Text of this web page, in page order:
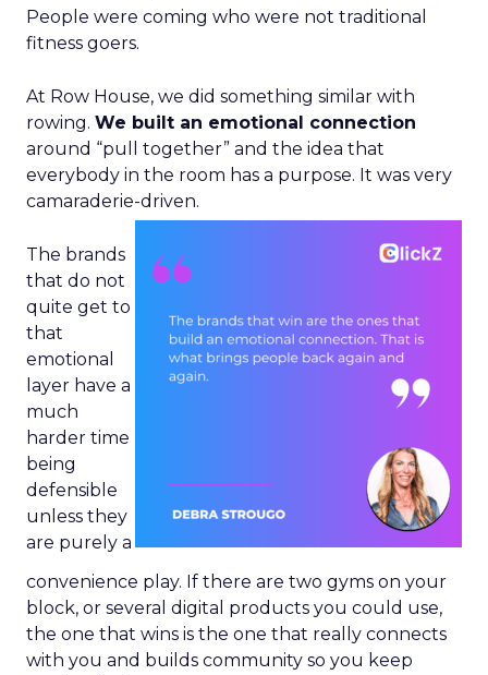
People were coming who were not traditional
fitness goers.
At Row House, we did something similar with
rowing. We built an emotional connection
around “pull together” and the idea that
everybody in the room has a purpose. It was very
camaraderie-driven.
The brands
that do not
quite get to
that
emotional
layer have a
much
harder time
being
defensible
unless they
are purely a
convenience play. If there are two gyms on your
block, or several digital products you could use,
the one that wins is the one that really connects
with you and builds community so you keep